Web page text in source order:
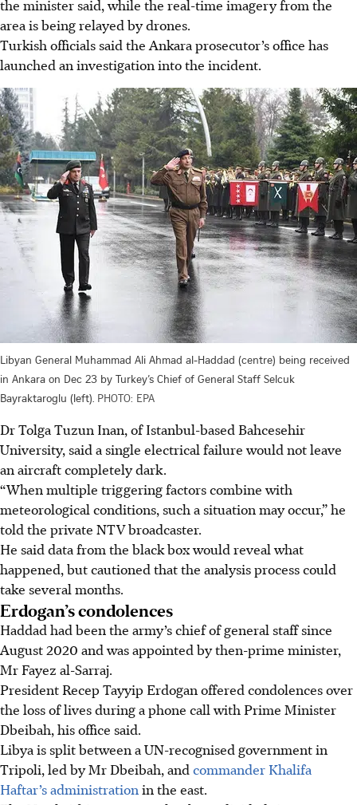
the minister said, while the real-time imagery from the
area is being relayed by drones.
Turkish officials said the Ankara prosecutor’s office has
launched an investigation into the incident.
Libyan General Muhammad Ali Ahmad al-Haddad (centre) being received
in Ankara on Dec 23 by Turkey’s Chief of General Staff Selcuk
Bayraktaroglu (left). PHOTO: EPA
Dr Tolga Tuzun Inan, of Istanbul-based Bahcesehir
University, said a single electrical failure would not leave
an aircraft completely dark.
“When multiple triggering factors combine with
meteorological conditions, such a situation may occur,” he
told the private NTV broadcaster.
He said data from the black box would reveal what
happened, but cautioned that the analysis process could
take several months.
Erdogan’s condolences
Haddad had been the army’s chief of general staff since
August 2020 and was appointed by then-prime minister,
Mr Fayez al-Sarraj.
President Recep Tayyip Erdogan offered condolences over
the loss of lives during a phone call with Prime Minister
Dbeibah, his office said.
Libya is split between a UN-recognised government in
Tripoli, led by Mr Dbeibah, and commander Khalifa
Haftar’s administration in the east.